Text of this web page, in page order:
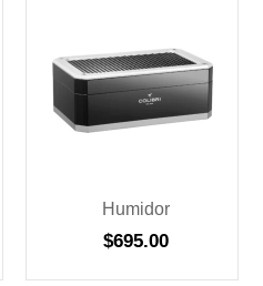
Humidor
$695.00